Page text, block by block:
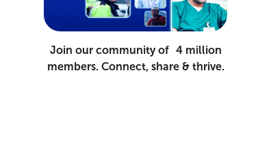
Join our community of 4 million
members. Connect, share & thrive.